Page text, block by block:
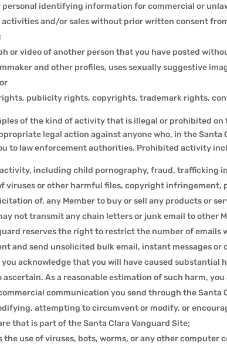
personal identifying information for commercial or
and/or sales without prior written consent
or video of another person that you have posted
and other profiles, uses sexually suggestive
publicity rights, copyrights, trademark rights,
of the kind of activity that is illegal or prohibited
legal action against anyone who, in the
to law enforcement authorities. Prohibited activity
including child pornography, fraud, trafficking
viruses or other harmful files, copyright
of, any Member to buy or sell any products or
not transmit any chain letters or junk email to
reserves the right to restrict the number of emails
and send unsolicited bulk email, instant messages
you acknowledge that you will have caused
As a reasonable estimation of such harm,
communication you send through the Santa
attempting to circumvent or modify, or
that is part of the Santa Clara Vanguard Site;
use of viruses, bots, worms, or any other